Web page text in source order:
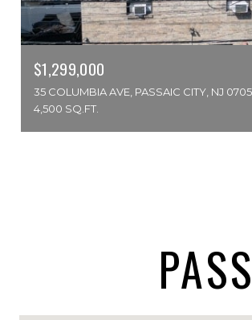
$1,299,000
35 COLUMBIA AVE, PASSAIC CITY, NJ
4,500 SQ.FT.